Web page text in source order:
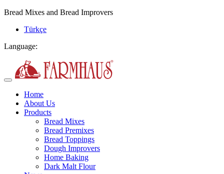
Bread Mixes and Bread Improvers
Türkçe
Language:
Home
About Us
Products
Bread Mixes
Bread Premixes
Bread Toppings
Dough Improvers
Home Baking
Dark Malt Flour